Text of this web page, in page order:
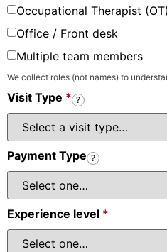
Occupational Therapist (OT)
Office / Front desk
Multiple team members
We collect roles (not names) to
Visit Type * ?
Payment Type ?
Experience level *